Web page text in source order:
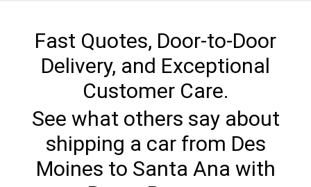
Fast Quotes, Door-to-Door
Delivery, and Exceptional
Customer Care.
See what others say about
shipping a car from Des
Moines to Santa Ana with